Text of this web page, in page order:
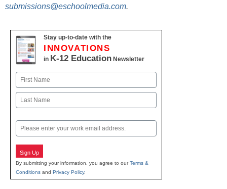
submissions@eschoolmedia.com.
Stay up-to-date with the
INNOVATIONS
in K-12 Education Newsletter
Name
First
Email
Sign Up
By submitting your information, you agree to ourTerms &
Conditions and Privacy Policy.